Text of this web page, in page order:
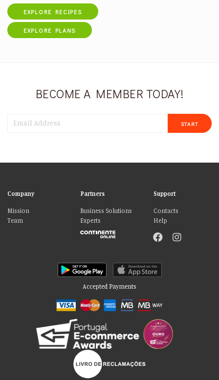
EXPLORE RECIPES
EXPLORE PLANS
BECOME A MEMBER TODAY!
START
Company
Mission
Team
Partners
Business Solutions
Experts
Support
Contacts
Help
Accepted Payments